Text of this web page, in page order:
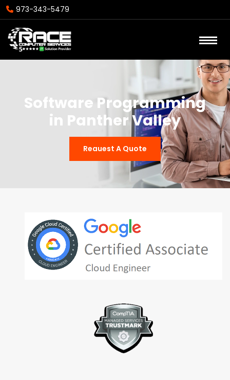
973-343-5479
Software Programming
in Panther Valley
Reauest A Quote